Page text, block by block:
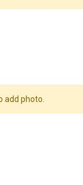
add photo.